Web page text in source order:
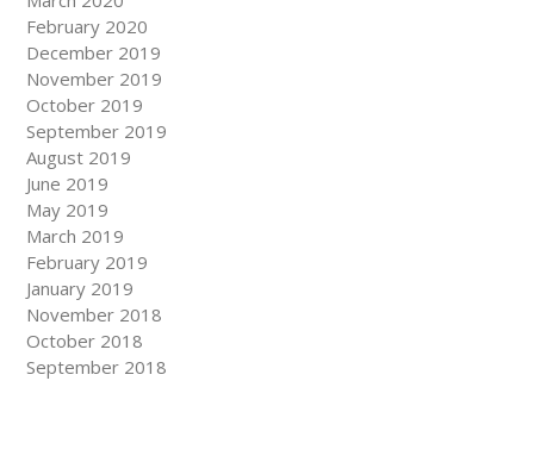
February 2020
December 2019
November 2019
October 2019
September 2019
August 2019
June 2019
May 2019
March 2019
February 2019
January 2019
November 2018
October 2018
September 2018